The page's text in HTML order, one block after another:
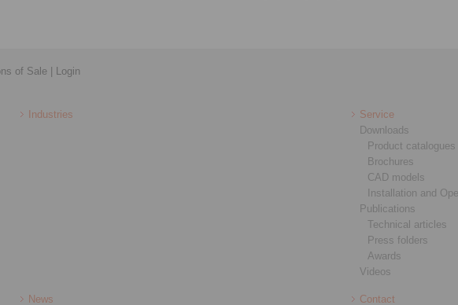
of Sale Login
Industries
Service
Downloads
Product catalogues
Brochures
CAD models
Installation and
Publications
Technical articles
Press folders
Awards
Videos
News Contact